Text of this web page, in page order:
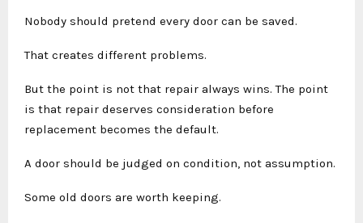
Nobody should pretend every door can be saved.
That creates different problems.
But the point is not that repair always wins. The point
is that repair deserves consideration before
replacement becomes the default.
A door should be judged on condition, not assumption.
Some old doors are worth keeping.